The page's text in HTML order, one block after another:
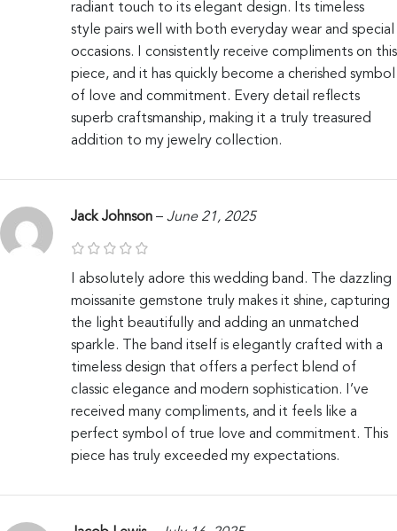
radiant touch to its elegant design. Its timeless
style pairs well with both everyday wear and special
occasions. I consistently receive compliments on this
piece, and it has quickly become a cherished symbol
of love and commitment. Every detail reflects
superb craftsmanship, making it a truly treasured
addition to my jewelry collection.
Jack Johnson – June 21, 2025
I absolutely adore this wedding band. The dazzling
moissanite gemstone truly makes it shine, capturing
the light beautifully and adding an unmatched
sparkle. The band itself is elegantly crafted with a
timeless design that offers a perfect blend of
classic elegance and modern sophistication. I’ve
received many compliments, and it feels like a
perfect symbol of true love and commitment. This
piece has truly exceeded my expectations.